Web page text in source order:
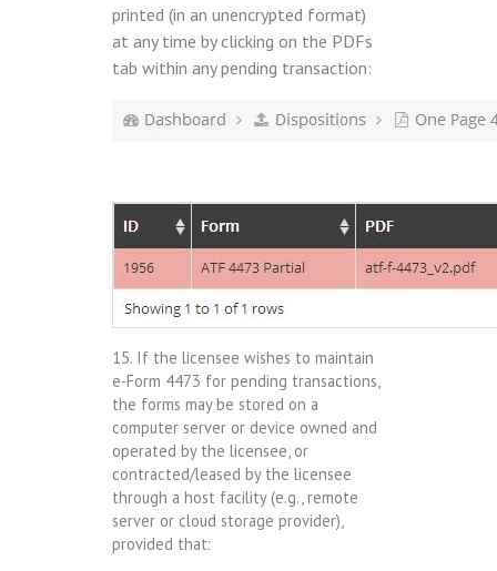
printed (in an unencrypted format)
at any time by clicking on the PDFs
tab within any pending transaction:
15. If the licensee wishes to maintain
e-Form 4473 for pending transactions,
the forms may be stored on a
computer server or device owned and
operated by the licensee, or
contracted/leased by the licensee
through a host facility (e.g., remote
server or cloud storage provider),
provided that: